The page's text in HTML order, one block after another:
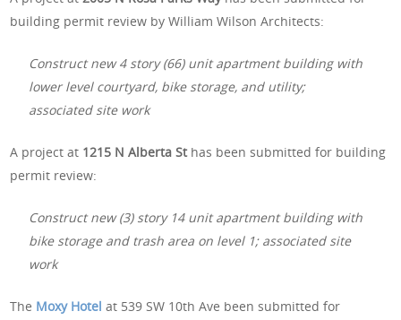
building permit review by William Wilson Architects:
Construct new 4 story (66) unit apartment building with
lower level courtyard, bike storage, and utility;
associated site work
A project at 1215 N Alberta Sthas been submitted for building
permit review:
Construct new (3) story 14 unit apartment building with
bike storage and trash area on level 1; associated site
work
The Moxy Hotel at 539 SW 10th Ave been submitted for